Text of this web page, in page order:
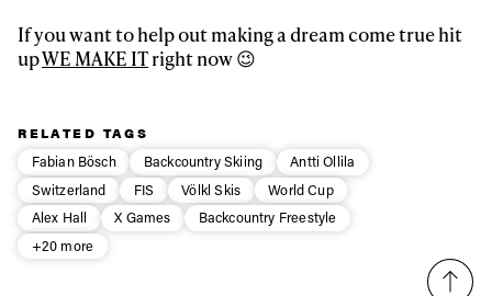
If you want to help out making a dream come true hit
upWE MAKE ITright now 😉
RELATED TAGS
Fabian Bösch
Backcountry Skiing
Antti Ollila
Switzerland
FIS Völkl Skis
World Cup
Alex Hall
X Games
Backcountry Freestyle
+20 more